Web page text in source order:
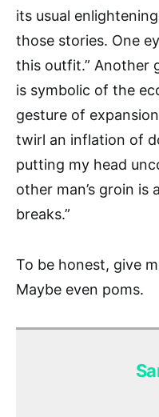
its usual
those stories. One
this outfit.” Another
is symbolic of the
gesture of
twirl an inflation of
putting my head
other man’s groin is
breaks.”
To be honest, give
Maybe even poms.